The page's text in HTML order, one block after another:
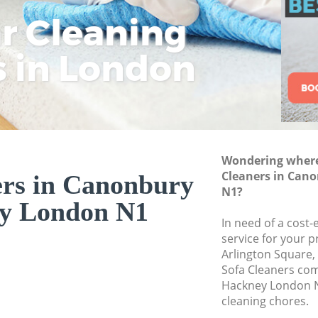
Cleaning
in London
in Canonbury
London N1
Wondering
Cleaners in
N1?
In need of a cost-
service for your
Arlington
Sofa Cleaners
Hackney London
cleaning chores.
Commercial
Hackney
Move out
House Cleaning
One Off Cleaning
Curtains Clean
Home Cleaning
Professional
Communal Area
Hackney
School Cleaning
Bedroom Cleaning